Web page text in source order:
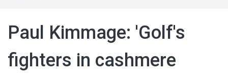
Paul Kimmage: 'Golf's
fighters in cashmere